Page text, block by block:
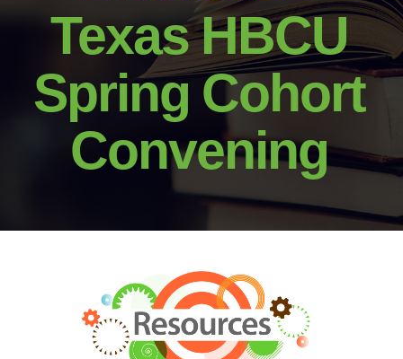
Texas HBCU
Spring Cohort
Convening